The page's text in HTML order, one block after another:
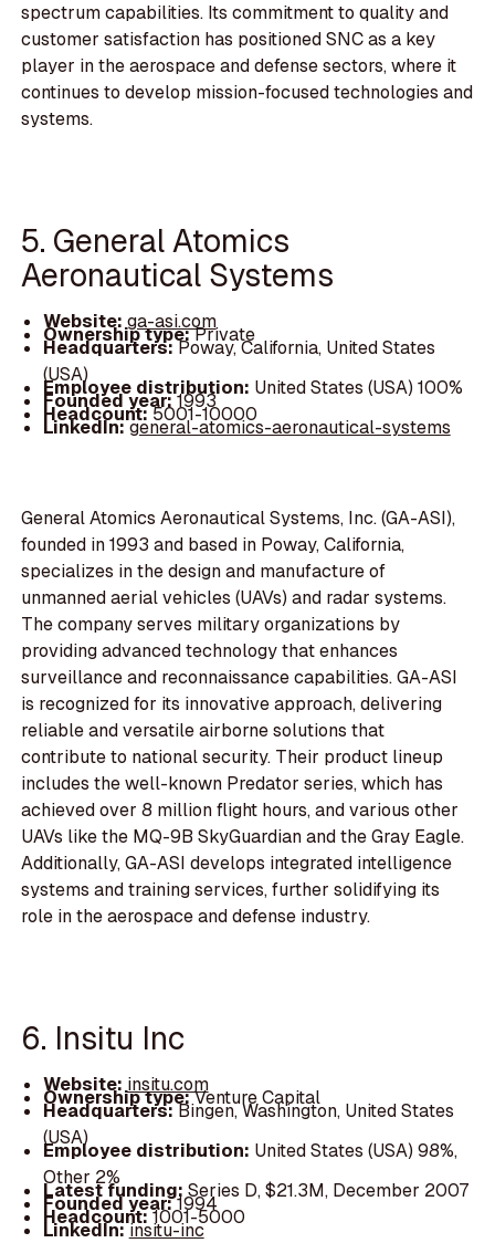
spectrum capabilities. Its commitment to quality and
customer satisfaction has positioned SNC as a key
player in the aerospace and defense sectors, where it
continues to develop mission-focused technologies and
systems.
5. General Atomics
Aeronautical Systems
Website: ga-asi.com
Ownership type:Private
Headquarters:Poway, California, United States
(USA)
Employee distribution: United States (USA) 100%
Founded year:1993
Headcount:5001-10000
LinkedIn:general-atomics-aeronautical-systems
General Atomics Aeronautical Systems, Inc. (GA-ASI),
founded in 1993 and based in Poway, California,
specializes in the design and manufacture of
unmanned aerial vehicles (UAVs) and radar systems.
The company serves military organizations by
providing advanced technology that enhances
surveillance and reconnaissance capabilities. GA-ASI
is recognized for its innovative approach, delivering
reliable and versatile airborne solutions that
contribute to national security. Their product lineup
includes the well-known Predator series, which has
achieved over 8 million flight hours, and various other
UAVs like the MQ-9B SkyGuardian and the Gray Eagle.
Additionally, GA-ASI develops integrated intelligence
systems and training services, further solidifying its
role in the aerospace and defense industry.
6. Insitu Inc
Website: insitu.com
Ownership type:Venture Capital
Headquarters:Bingen, Washington, United States
(USA)
Employee distribution: United States (USA) 98%,
Other 2%
Latest funding: Series D, $21.3M, December 2007
Founded year:1994
Headcount:1001-5000
LinkedIn:insitu-inc